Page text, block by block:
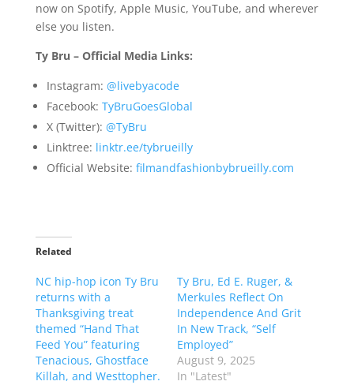
now on Spotify, Apple Music, YouTube, and wherever
else you listen.
Ty Bru – Official Media Links:
Instagram: @livebyacode
Facebook: TyBruGoesGlobal
X (Twitter): @TyBru
Linktree: linktr.ee/tybrueilly
Official Website: filmandfashionbybrueilly.com
Related
NC hip-hop icon Ty Bru
returns with a
Thanksgiving treat
themed “Hand That
Feed You” featuring
Tenacious, Ghostface
Killah, and Westtopher.
Ty Bru, Ed E. Ruger, &
Merkules Reflect On
Independence And Grit
In New Track, “Self
Employed”
August 9, 2025
In "Latest"